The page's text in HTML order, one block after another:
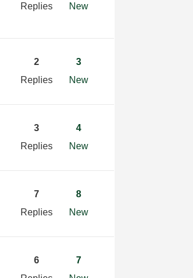
Replies
New
2
Replies
3
New
3
Replies
4
New
7
Replies
8
New
6
7